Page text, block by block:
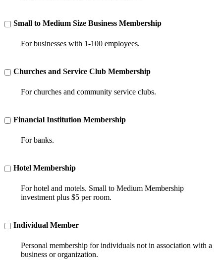
Small to Medium Size Business Membership
For businesses with 1-100 employees.
Churches and Service Club Membership
For churches and community service clubs.
Financial Institution Membership
For banks.
Hotel Membership
For hotel and motels. Small to Medium Membership
investment plus $5 per room.
Individual Member
Personal membership for individuals not in association with a
business or organization.